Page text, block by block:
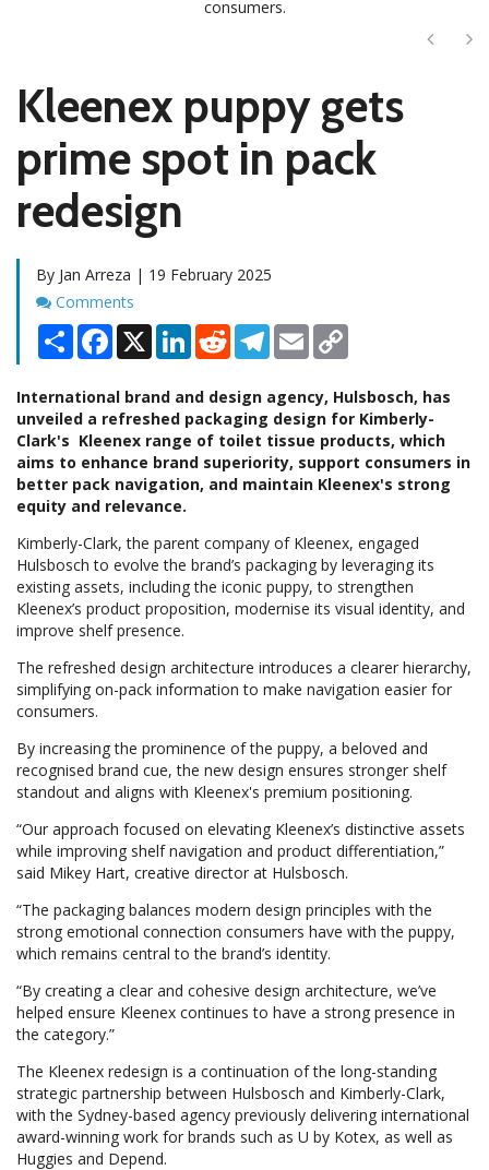
consumers.
Next
Kleenex puppy gets
prime spot in pack
redesign
By Jan Arreza | 19 February 2025
Comments
Comments
Share Facebook
X LinkedInRedditTelegram
Email
International brand and design agency, Hulsbosch, has
unveiled a refreshed packaging design for Kimberly-
Clark's Kleenex range of toilet tissue products, which
aims to enhance brand superiority, support consumers in
better pack navigation, and maintain Kleenex's strong
equity and relevance.
Kimberly-Clark, the parent company of Kleenex, engaged
Hulsbosch to evolve the brand’s packaging by leveraging its
existing assets, including the iconic puppy, to strengthen
Kleenex’s product proposition, modernise its visual identity, and
improve shelf presence.
The refreshed design architecture introduces a clearer hierarchy,
simplifying on-pack information to make navigation easier for
consumers.
By increasing the prominence of the puppy, a beloved and
recognised brand cue, the new design ensures stronger shelf
standout and aligns with Kleenex's premium positioning.
“Our approach focused on elevating Kleenex’s distinctive assets
while improving shelf navigation and product differentiation,”
said Mikey Hart, creative director at Hulsbosch.
“The packaging balances modern design principles with the
strong emotional connection consumers have with the puppy,
which remains central to the brand’s identity.
“By creating a clear and cohesive design architecture, we’ve
helped ensure Kleenex continues to have a strong presence in
the category.”
The Kleenex redesign is a continuation of the long-standing
strategic partnership between Hulsbosch and Kimberly-Clark,
with the Sydney-based agency previously delivering international
award-winning work for brands such as U by Kotex, as well as
Huggies and Depend.